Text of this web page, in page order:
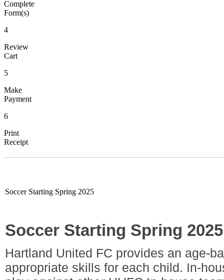
Complete
Form(s)
4
Review
Cart
5
Make
Payment
6
Print
Receipt
Soccer Starting Spring 2025
Soccer Starting Spring 2025
Hartland United FC provides an age-
appropriate skills for each child. In-